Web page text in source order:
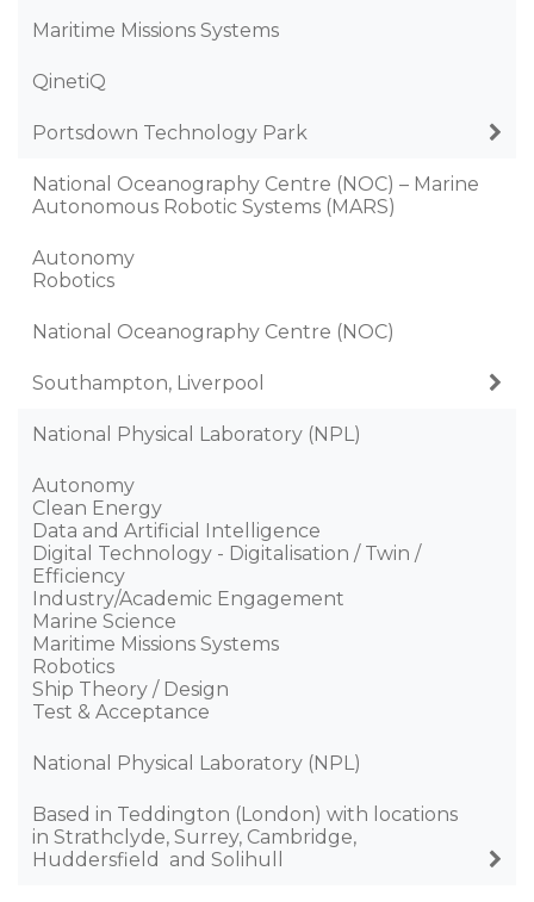
Maritime Missions Systems
QinetiQ
Portsdown Technology Park
National Oceanography Centre (NOC) – Marine
Autonomous Robotic Systems (MARS)
Autonomy
Robotics
National Oceanography Centre (NOC)
Southampton, Liverpool
National Physical Laboratory (NPL)
Autonomy
Clean Energy
Data and Artificial Intelligence
Digital Technology - Digitalisation / Twin /
Efficiency
Industry/Academic Engagement
Marine Science
Maritime Missions Systems
Robotics
Ship Theory / Design
Test & Acceptance
National Physical Laboratory (NPL)
Based in Teddington (London) with locations
in Strathclyde, Surrey, Cambridge,
Huddersfield ​ and Solihull